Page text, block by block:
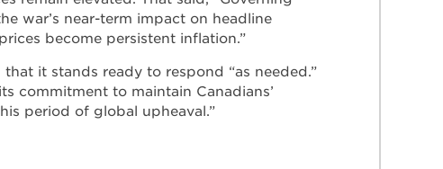
war’s near-term impact on headline
become persistent inflation.”
it stands ready to respond “as needed.”
commitment to maintain Canadians’
period of global upheaval.”